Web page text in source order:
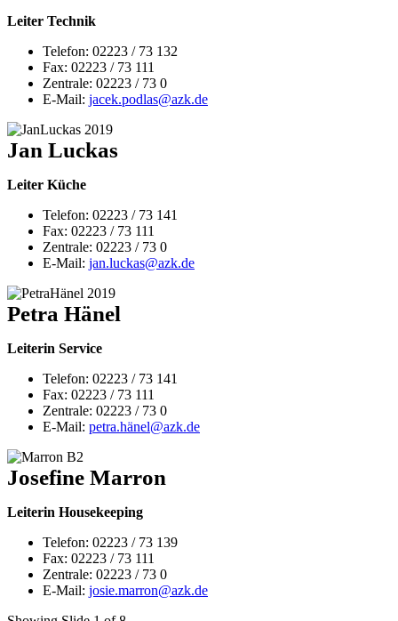
Leiter Technik
Telefon: 02223 / 73 132
Fax: 02223 / 73 111
Zentrale: 02223 / 73 0
E-Mail: jacek.podlas@azk.de
Jan Luckas
Leiter Küche
Telefon: 02223 / 73 141
Fax: 02223 / 73 111
Zentrale: 02223 / 73 0
E-Mail: jan.luckas@azk.de
Petra Hänel
Leiterin Service
Telefon: 02223 / 73 141
Fax: 02223 / 73 111
Zentrale: 02223 / 73 0
E-Mail: petra.hänel@azk.de
Josefine Marron
Leiterin Housekeeping
Telefon: 02223 / 73 139
Fax: 02223 / 73 111
Zentrale: 02223 / 73 0
E-Mail: josie.marron@azk.de